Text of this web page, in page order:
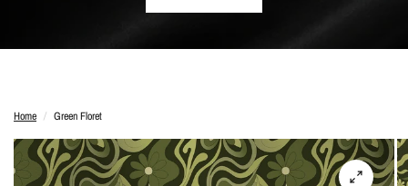
Home / Green Floret